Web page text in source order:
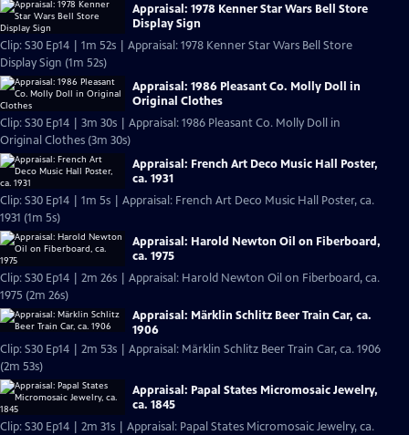
Appraisal: 1978 Kenner Star Wars Bell Store
Display Sign
Clip: S30 Ep14 | 1m 52s | Appraisal: 1978 Kenner Star Wars Bell Store
Display Sign (1m 52s)
Appraisal: 1986 Pleasant Co. Molly Doll in
Original Clothes
Clip: S30 Ep14 | 3m 30s | Appraisal: 1986 Pleasant Co. Molly Doll in
Original Clothes (3m 30s)
Appraisal: French Art Deco Music Hall Poster,
ca. 1931
Clip: S30 Ep14 | 1m 5s | Appraisal: French Art Deco Music Hall Poster, ca.
1931 (1m 5s)
Appraisal: Harold Newton Oil on Fiberboard,
ca. 1975
Clip: S30 Ep14 | 2m 26s | Appraisal: Harold Newton Oil on Fiberboard, ca.
1975 (2m 26s)
Appraisal: Märklin Schlitz Beer Train Car, ca.
1906
Clip: S30 Ep14 | 2m 53s | Appraisal: Märklin Schlitz Beer Train Car, ca. 1906
(2m 53s)
Appraisal: Papal States Micromosaic Jewelry,
ca. 1845
Clip: S30 Ep14 | 2m 31s | Appraisal: Papal States Micromosaic Jewelry, ca.